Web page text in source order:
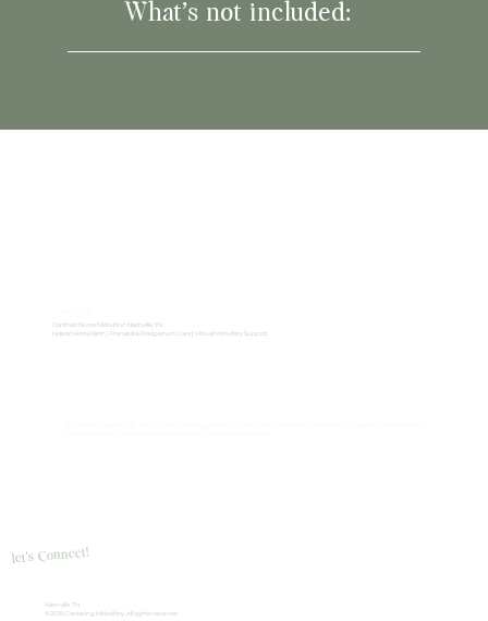
What’s not included:
Certified Nurse Midwife in Nashville, TN
Holistic Home Birth | Prenatal & Postpartum Care | Virtual Midwifery Support
let's Connect!
Nashville, TN
© 2025 Centering Midwifery. All rights reserved